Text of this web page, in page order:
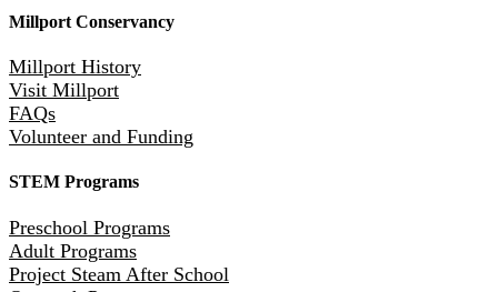
Millport Conservancy
Millport History
Visit Millport
FAQs
Volunteer and Funding
STEM Programs
Preschool Programs
Adult Programs
Project Steam After School